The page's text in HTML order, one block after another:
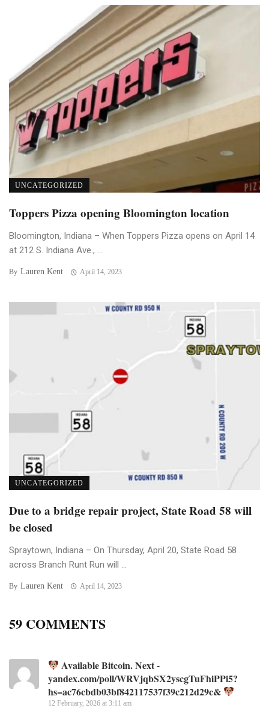
UNCATEGORIZED
Toppers Pizza opening Bloomington location
Bloomington, Indiana – When Toppers Pizza opens on April 14
at 212 S. Indiana Ave., ...
By Lauren Kent April 14, 2023
UNCATEGORIZED
Due to a bridge repair project, State Road 58 will
be closed
Spraytown, Indiana – On Thursday, April 20, State Road 58
across Branch Runt Run will ...
By Lauren Kent April 14, 2023
59 COMMENTS
Available Bitcoin. Next -
yandex.com/poll/WRVjqbSX2yscgTuFhiPPi5?
hs=ac76cbdb03bf842117537f39c212d29c&
12 February, 2026 at 3:11 am